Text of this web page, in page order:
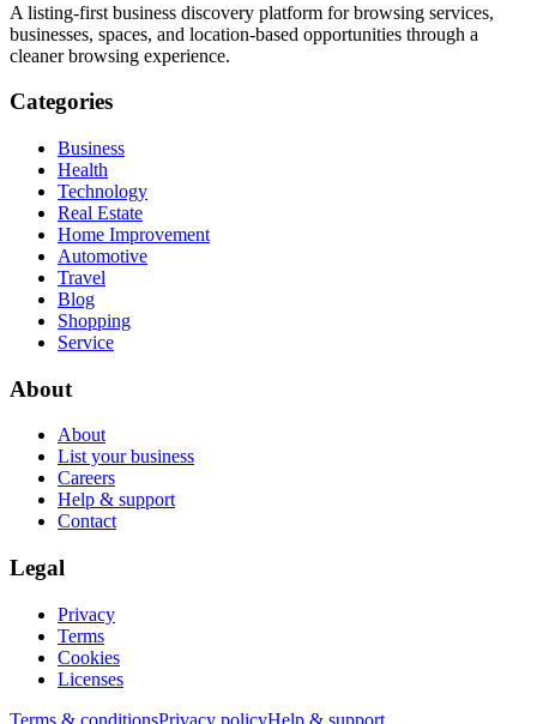
A listing-first business discovery platform for browsing services,
businesses, spaces, and location-based opportunities through a
cleaner browsing experience.
Categories
Business
Health
Technology
Real Estate
Home Improvement
Automotive
Travel
Blog
Shopping
Service
About
About
List your business
Careers
Help & support
Contact
Legal
Privacy
Terms
Cookies
Licenses
Terms & conditionsPrivacy policyHelp & support